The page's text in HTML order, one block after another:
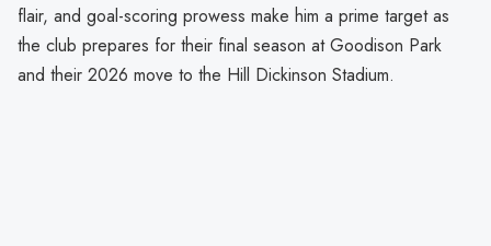
flair, and goal-scoring prowess make him a prime target as
the club prepares for their final season at Goodison Park
and their 2026 move to the Hill Dickinson Stadium.